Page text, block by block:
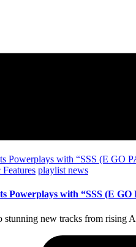
playlist news
Powerplays with “SSS (E
stunning new tracks from